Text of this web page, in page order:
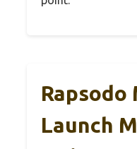
Launch